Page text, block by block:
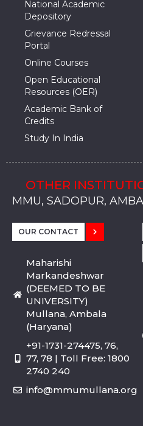
National Academic
Depository
Grievance Redressal
Portal
Online Courses
Open Educational
Resources (OER)
Academic Bank of
Credits
Study In India
OTHER
MMU, SADOPUR,
MMU, SOLAN
MMIS, MULLANA
MMIS, AMBALA
MMIS, KARNAL
MMU, SADOPUR,
MMU, SOLAN
MMIS, MULLANA
MMIS, AMBALA
MMIS, KARNAL
MMU, SADOPUR,
MMU, SOLAN
MMIS, MULLANA
MMIS, AMBALA
MMIS, KARNAL
OUR CONTACT
Maharishi
Markandeshwar
(DEEMED TO BE
UNIVERSITY)
Mullana, Ambala
(Haryana)
+91-1731-274475, 76,
77, 78 | Toll Free: 1800
2740 240
info@mmumullana.org